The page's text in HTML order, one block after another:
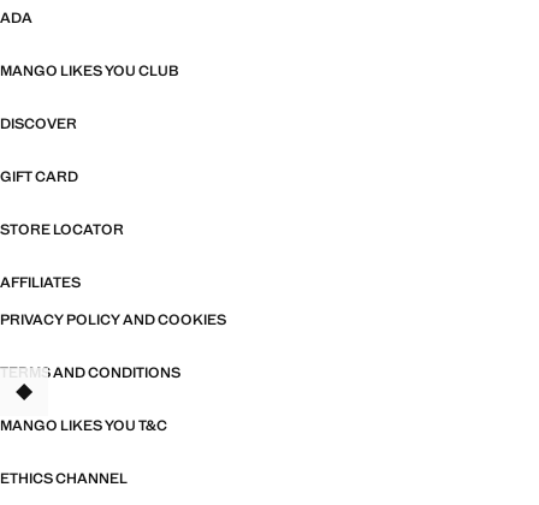
ADA
MANGO LIKES YOU CLUB
DISCOVER
GIFT CARD
STORE LOCATOR
AFFILIATES
PRIVACY POLICY AND COOKIES
TERMS AND CONDITIONS
MANGO LIKES YOU T&C
ETHICS CHANNEL